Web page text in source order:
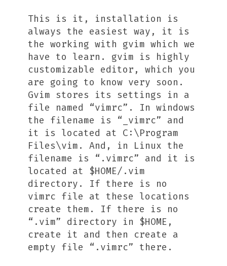
This is it, installation is
always the easiest way, it is
the working with gvim which we
have to learn. gvim is highly
customizable editor, which you
are going to know very soon.
Gvim stores its settings in a
file named “vimrc”. In windows
the filename is “_vimrc” and
it is located at C:\Program
Files\vim. And, in Linux the
filename is “.vimrc” and it is
located at $HOME/.vim
directory. If there is no
vimrc file at these locations
create them. If there is no
“.vim” directory in $HOME,
create it and then create a
empty file “.vimrc” there.